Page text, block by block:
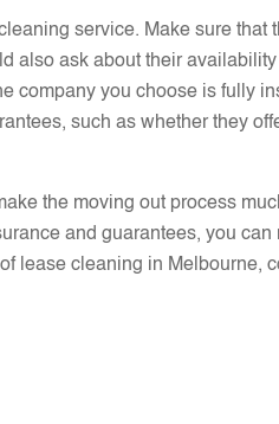
service. Make sure
also ask about their
company you choose is fully
such as whether they
the moving out process
and guarantees, you
lease cleaning in Melbourne,